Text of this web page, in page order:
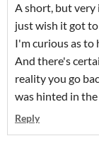
A short, but
just wish it got
I'm curious as to
And there's
reality you go
was hinted in the
Reply